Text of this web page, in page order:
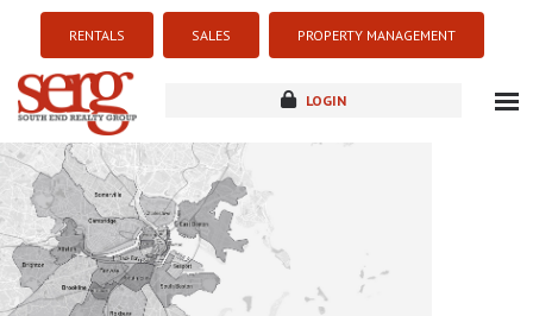
RENTALS SALES PROPERTY MANAGEMENT
LOGIN
new development